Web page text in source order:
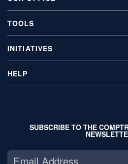
TOOLS
INITIATIVES
HELP
SUBSCRIBE TO THE